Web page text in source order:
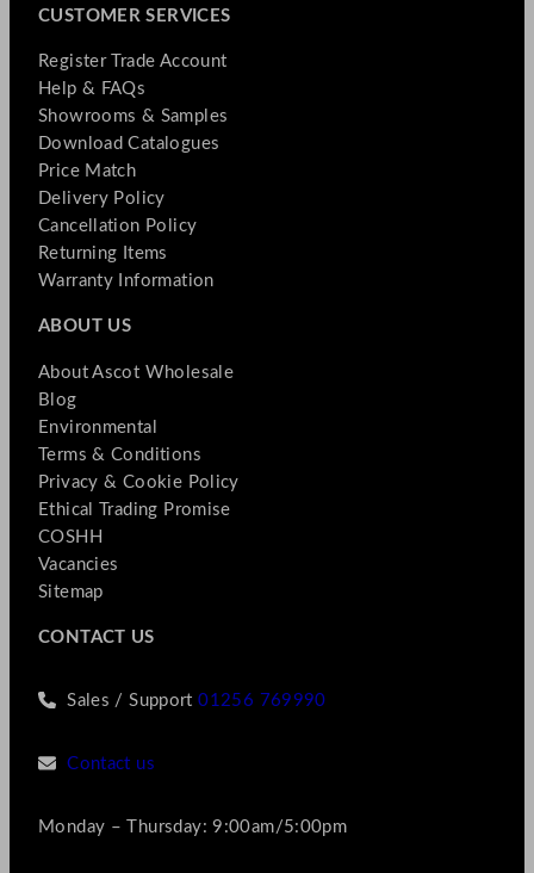
CUSTOMER SERVICES
Register Trade Account
Help & FAQs
Showrooms & Samples
Download Catalogues
Price Match
Delivery Policy
Cancellation Policy
Returning Items
Warranty Information
ABOUT US
About Ascot Wholesale
Blog
Environmental
Terms & Conditions
Privacy & Cookie Policy
Ethical Trading Promise
COSHH
Vacancies
Sitemap
CONTACT US
Sales / Support01256 769990
Contact us
Monday – Thursday: 9:00am/5:00pm